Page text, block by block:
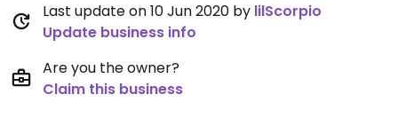
Last update on 10 Jun 2020 by lilScorpio
Update business info
Are you the owner?
Claim this business